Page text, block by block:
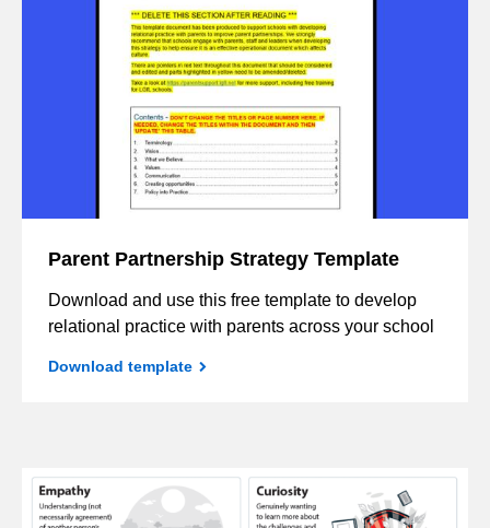
Parent Partnership Strategy Template
Download and use this free template to develop
relational practice with parents across your school
Download template